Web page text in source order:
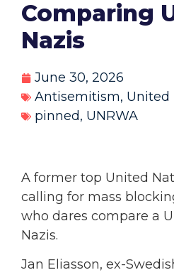
Comparing
Nazis
June 30, 2026
Antisemitism, United
pinned, UNRWA
A former top United
calling for mass
who dares compare a
Nazis.
Jan Eliasson, ex-